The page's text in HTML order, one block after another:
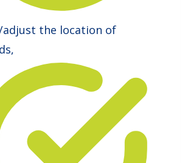
adjust the location of